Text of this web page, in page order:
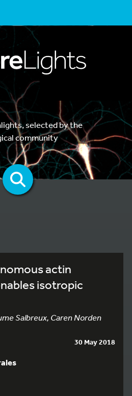
selected by the
community
actin
isotropic
Salbreux, Caren Norden
30 May 2018